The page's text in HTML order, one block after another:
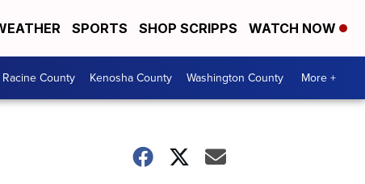
SPORTS SHOP SCRIPPS WATCH NOW
Racine County Kenosha County Washington County More +